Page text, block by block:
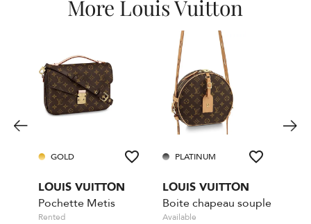
More Louis Vuitton
GOLD
LOUIS VUITTON
Pochette Metis
Rented
PLATINUM
LOUIS VUITTON
Boite chapeau souple
Available